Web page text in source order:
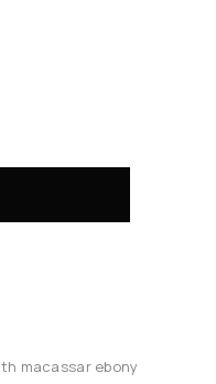
macassar ebony